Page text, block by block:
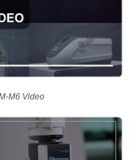
M6 Video